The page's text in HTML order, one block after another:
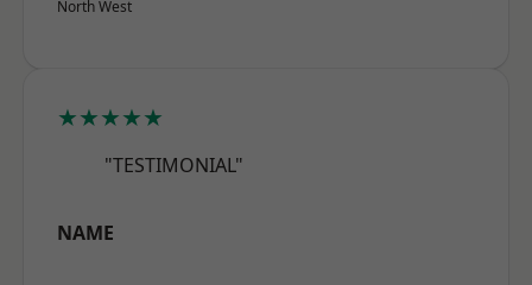
North West
★★★★★
"TESTIMONIAL"
NAME